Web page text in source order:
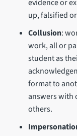
evidence or
up, falsified
Collusion:
work, all or
student as
format to
answers with
others.